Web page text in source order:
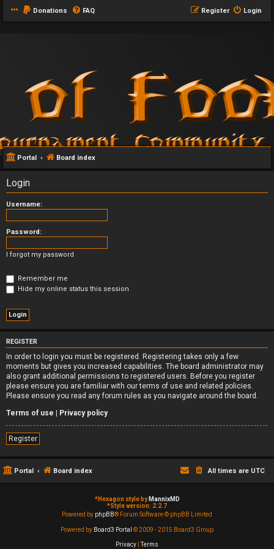
Donations FAQ Login
Register
Portal Board index
Login
Username:
Password:
I forgot my password
Remember me
Hide my online status this session
REGISTER
In order to login you must be registered. Registering takes only a few
moments but gives you increased capabilities. The board administrator may
also grant additional permissions to registered users. Before you register
please ensure you are familiar with our terms of use and related policies.
Please ensure you read any forum rules as you navigate around the board.
Terms of use | Privacy policy
Register
Portal Board index All times are UTC
*Hexagon style by MannixMD
*Style version: 2.2.7
Powered by phpBB® Forum Software © phpBB Limited
Powered by Board3 Portal © 2009 - 2015 Board3 Group
Privacy |Terms